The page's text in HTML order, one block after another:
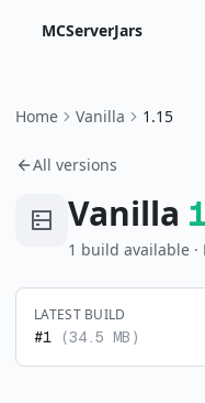
MCServerJars
Home Vanilla 1.15
All versions
Vanilla
1 build available
LATEST BUILD
#1 (34.5 MB )